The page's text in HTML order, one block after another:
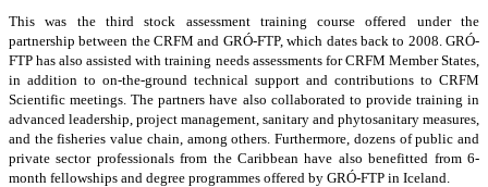
This was the third stock assessment training course offered under the
partnership between the CRFM and GRÓ-FTP, which dates back to 2008. GRÓ-
FTP has also assisted with training needs assessments for CRFM Member States,
in addition to on-the-ground technical support and contributions to CRFM
Scientific meetings. The partners have also collaborated to provide training in
advanced leadership, project management, sanitary and phytosanitary measures,
and the fisheries value chain, among others. Furthermore, dozens of public and
private sector professionals from the Caribbean have also benefitted from 6-
month fellowships and degree programmes offered by GRÓ-FTP in Iceland.